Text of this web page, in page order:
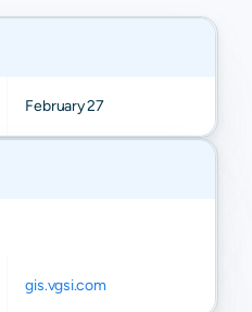
February 27
gis.vgsi.com